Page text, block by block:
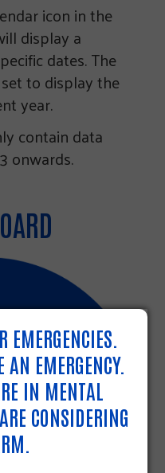
icon in the
display a
dates. The
to display the
year.
contain data
onwards.
EMERGENCY.
IN MENTAL
CONSIDERING